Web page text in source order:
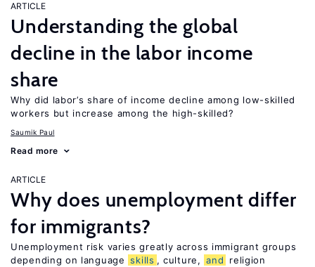
ARTICLE
Understanding the global
decline in the labor income
share
Why did labor’s share of income decline among low-skilled
workers but increase among the high-skilled?
Saumik Paul
Read more
ARTICLE
Why does unemployment differ
for immigrants?
Unemployment risk varies greatly across immigrant groups
depending on language skills , culture, and religion